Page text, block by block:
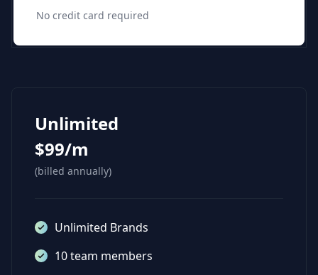
No credit card required
Unlimited
$99/m
(billed annually)
Unlimited Brands
10 team members